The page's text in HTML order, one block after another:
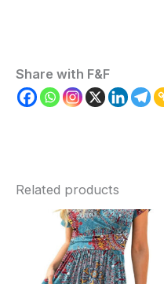
Share with F&F
Related products